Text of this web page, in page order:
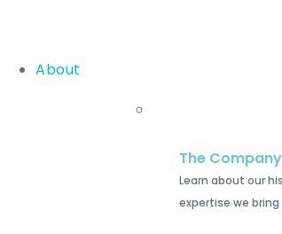
About
The Company
Learn about our
expertise we